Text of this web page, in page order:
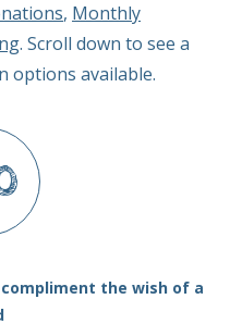
, Monthly
. Scroll down to see a
options available.
the wish of a